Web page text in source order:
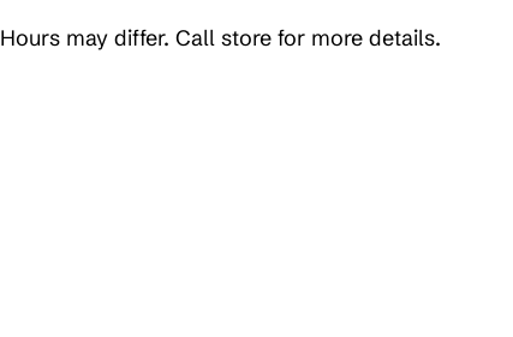
Hours may differ. Call store for more details.